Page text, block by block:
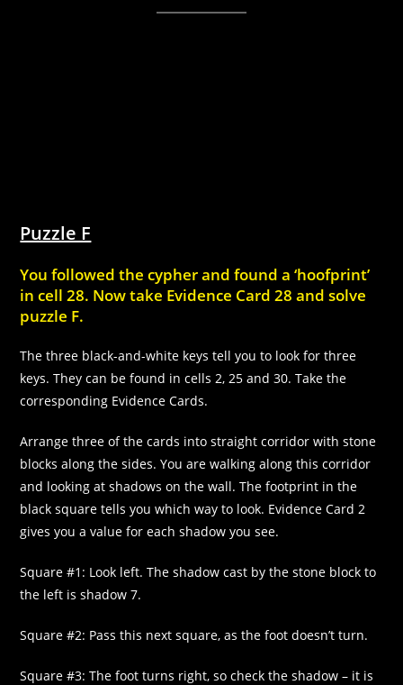
Puzzle F
You followed the cypher and found a ‘hoofprint’
in cell 28. Now take Evidence Card 28 and solve
puzzle F.
The three black-and-white keys tell you to look for three
keys. They can be found in cells 2, 25 and 30. Take the
corresponding Evidence Cards.
Arrange three of the cards into straight corridor with stone
blocks along the sides. You are walking along this corridor
and looking at shadows on the wall. The footprint in the
black square tells you which way to look. Evidence Card 2
gives you a value for each shadow you see.
Square #1: Look left. The shadow cast by the stone block to
the left is shadow 7.
Square #2: Pass this next square, as the foot doesn’t turn.
Square #3: The foot turns right, so check the shadow – it is